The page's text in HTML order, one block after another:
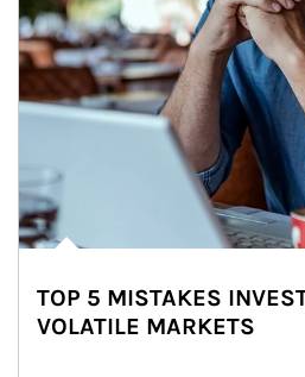
TOP 5 MISTAKES
VOLATILE MARKETS